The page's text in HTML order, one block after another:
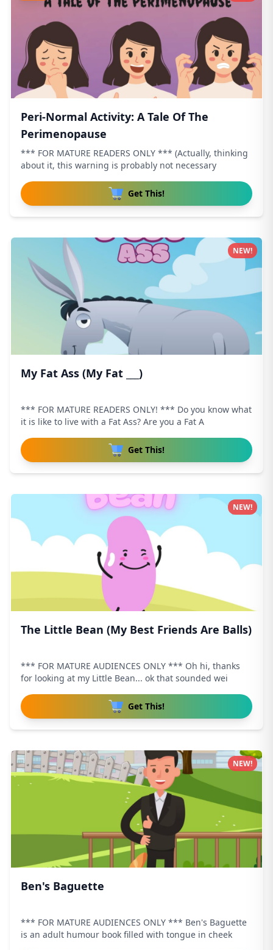
Peri-Normal Activity: A Tale Of The
Perimenopause
*** FOR MATURE READERS ONLY *** (Actually, thinking
about it, this warning is probably not necessary
Get This!
My Fat Ass (My Fat ___)
*** FOR MATURE READERS ONLY! *** Do you know what
it is like to live with a Fat Ass? Are you a Fat A
Get This!
NEW!
The Little Bean (My Best Friends Are Balls)
*** FOR MATURE AUDIENCES ONLY *** Oh hi, thanks
for looking at my Little Bean... ok that sounded wei
Get This!
NEW!
Ben's Baguette
*** FOR MATURE AUDIENCES ONLY *** Ben's Baguette
is an adult humour book filled with tongue in cheek
NEW!